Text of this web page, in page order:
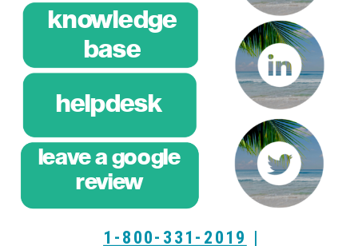
1-800-331-2019 |
helpdesk
knowledge
base
breeze
training
leave a google
review